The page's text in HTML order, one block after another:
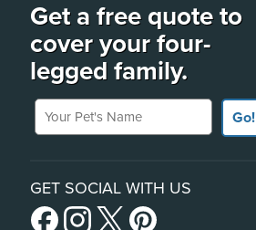
Get a free quote to
cover your four-
legged family.
Your Pet's Name
Go!
GET SOCIAL WITH US